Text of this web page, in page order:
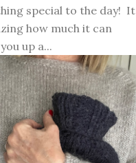
special to the day! It
how much it can
up a...